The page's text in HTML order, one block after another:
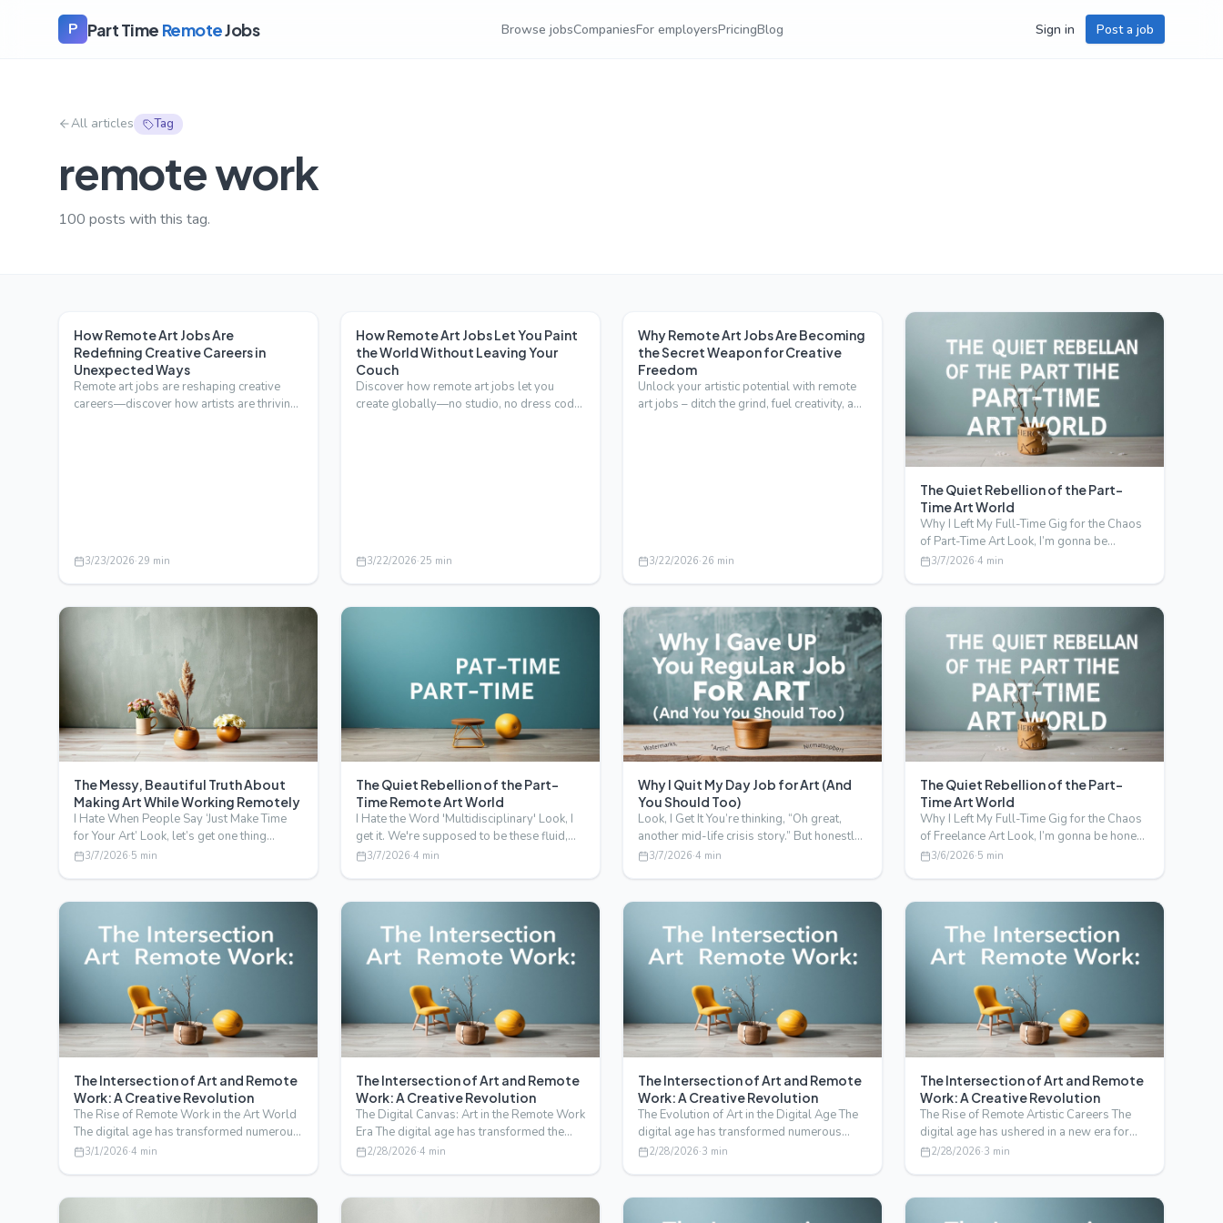
P Part Time RemoteJobs Browse jobsCompaniesFor employersPricingBlog Sign in Post a job
All articles Tag
remote work
100 posts with this tag.
How Remote Art Jobs Are
Redefining Creative Careers in
Unexpected Ways
Remote art jobs are reshaping creative
careers—discover how artists are thriving
3/23/2026·29 min
How Remote Art Jobs Let You Paint
the World Without Leaving Your
Couch
Discover how remote art jobs let you
create globally—no studio, no dress code.
3/22/2026·25 min
Why Remote Art Jobs Are Becoming
the Secret Weapon for Creative
Freedom
Unlock your artistic potential with remote
art jobs – ditch the grind, fuel creativity, and
3/22/2026·26 min
The Quiet Rebellion of the Part-
Time Art World
Why I Left My Full-Time Gig for the Chaos
of Part-Time Art Look, I’m gonna be
honest. I never thoug…
3/7/2026·4 min
The Messy, Beautiful Truth About
Making Art While Working Remotely
I Hate When People Say ‘Just Make Time
for Your Art’ Look, let’s get one thing
straight. I’m Sarah,…
3/7/2026·5 min
The Quiet Rebellion of the Part-
Time Remote Art World
I Hate the Word 'Multidisciplinary' Look, I
get it. We're supposed to be these fluid,
ever-evolving…
3/7/2026·4 min
Why I Quit My Day Job for Art (And
You Should Too)
Look, I Get It You’re thinking, “Oh great,
another mid-life crisis story.” But honestly,
screw that…
3/7/2026·4 min
The Quiet Rebellion of the Part-
Time Art World
Why I Left My Full-Time Gig for the Chaos
of Freelance Art Look, I’m gonna be honest
with you. I di…
3/6/2026·5 min
The Intersection of Art and Remote
Work: A Creative Revolution
The Rise of Remote Work in the Art World
The digital age has transformed numerous
industries, and t…
3/1/2026·4 min
The Intersection of Art and Remote
Work: A Creative Revolution
The Digital Canvas: Art in the Remote Work
Era The digital age has transformed the
way we work, and…
2/28/2026·4 min
The Intersection of Art and Remote
Work: A Creative Revolution
The Evolution of Art in the Digital Age The
digital age has transformed numerous
industries, and th…
2/28/2026·3 min
The Intersection of Art and Remote
Work: A Creative Revolution
The Rise of Remote Artistic Careers The
digital age has ushered in a new era for
artists and creati…
2/28/2026·3 min